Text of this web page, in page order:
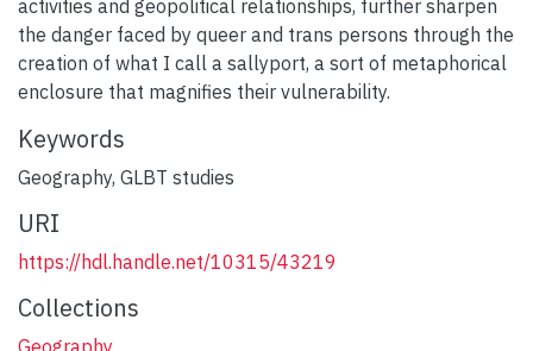
activities and geopolitical relationships, further sharpen
the danger faced by queer and trans persons through the
creation of what I call a sallyport, a sort of metaphorical
enclosure that magnifies their vulnerability.
Keywords
Geography, GLBT studies
URI
https://hdl.handle.net/10315/43219
Collections
Geography